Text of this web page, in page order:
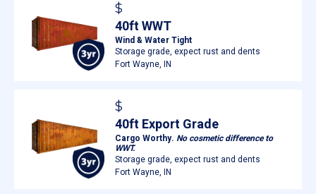
$
40ft WWT
Wind & Water Tight
Storage grade, expect rust and dents
Fort Wayne, IN
$
40ft Export Grade
Cargo Worthy.No cosmetic difference to
WWT.
Storage grade, expect rust and dents
Fort Wayne, IN